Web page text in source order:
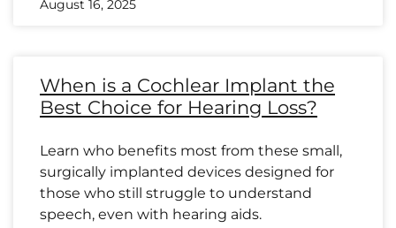
August 16, 2025
When is a Cochlear Implant the
Best Choice for Hearing Loss?
Learn who benefits most from these small,
surgically implanted devices designed for
those who still struggle to understand
speech, even with hearing aids.